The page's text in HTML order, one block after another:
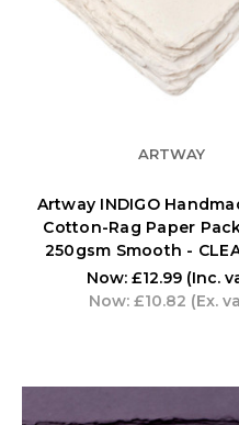
ARTWAY
Artway INDIGO
Cotton-Rag Paper
250gsm Smooth -
Now: £12.99 (Inc.
Now: £10.82 (Ex.